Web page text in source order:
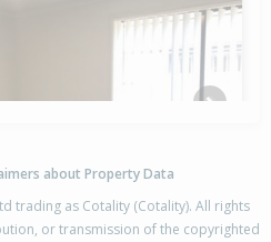
about Property Data
trading as Cotality (Cotality). All rights
or transmission of the copyrighted